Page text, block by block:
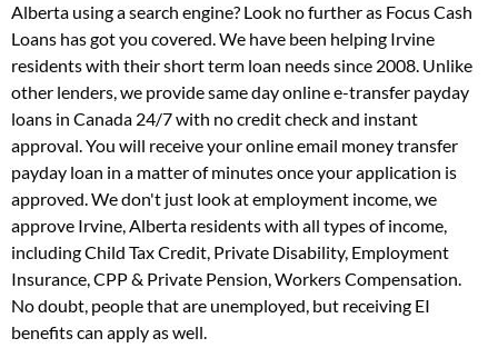
Alberta using a search engine? Look no further as Focus Cash
Loans has got you covered. We have been helping Irvine
residents with their short term loan needs since 2008. Unlike
other lenders, we provide same day online e-transfer payday
loans in Canada 24/7 with no credit check and instant
approval. You will receive your online email money transfer
payday loan in a matter of minutes once your application is
approved. We don't just look at employment income, we
approve Irvine, Alberta residents with all types of income,
including Child Tax Credit, Private Disability, Employment
Insurance, CPP & Private Pension, Workers Compensation.
No doubt, people that are unemployed, but receiving EI
benefits can apply as well.